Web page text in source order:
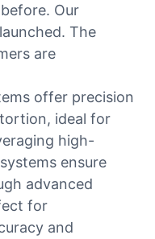
Our
The
are
offer precision
ideal for
high-
ensure
advanced
for
and